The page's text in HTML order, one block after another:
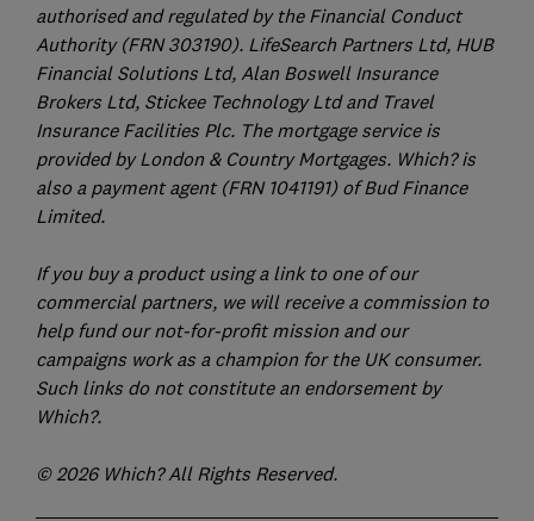
authorised and regulated by the Financial Conduct
Authority (FRN 303190). LifeSearch Partners Ltd, HUB
Financial Solutions Ltd, Alan Boswell Insurance
Brokers Ltd, Stickee Technology Ltd and Travel
Insurance Facilities Plc. The mortgage service is
provided by London & Country Mortgages. Which? is
also a payment agent (FRN 1041191) of Bud Finance
Limited.
If you buy a product using a link to one of our
commercial partners, we will receive a commission to
help fund our not-for-profit mission and our
campaigns work as a champion for the UK consumer.
Such links do not constitute an endorsement by
Which?.
© 2026 Which? All Rights Reserved.